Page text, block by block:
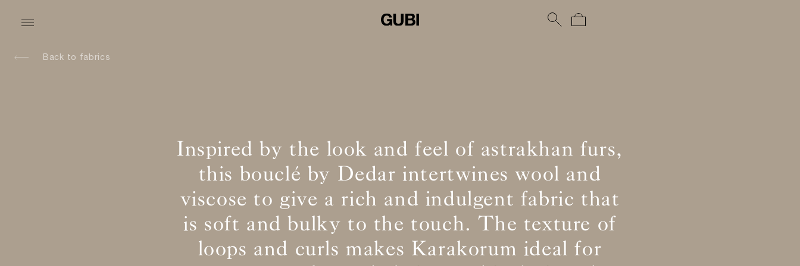
Back to fabrics
Inspired by the look and feel of astrakhan furs,
this bouclé by Dedar intertwines wool and
viscose to give a rich and indulgent fabric that
is soft and bulky to the touch. The texture of
loops and curls makes Karakorum ideal for